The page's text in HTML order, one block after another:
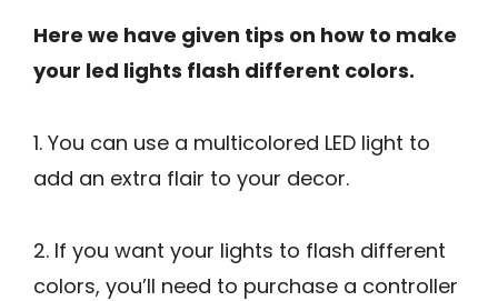
Here we have given tips on how to make
your led lights flash different colors.
1. You can use a multicolored LED light to
add an extra flair to your decor.
2. If you want your lights to flash different
colors, you’ll need to purchase a controller